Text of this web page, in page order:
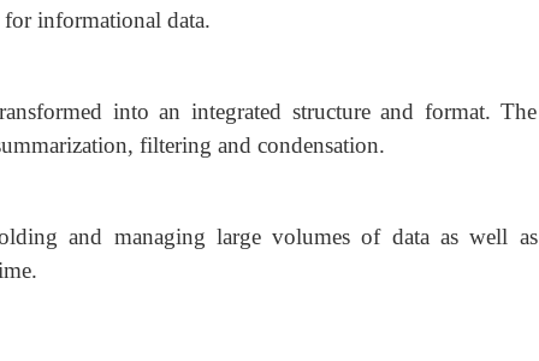
for informational data.
into an integrated structure and format. The
filtering and condensation.
and managing large volumes of data as well as